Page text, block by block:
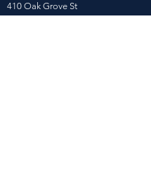
410 Oak Grove St